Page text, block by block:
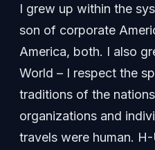
I grew up within the
son of corporate
America, both. I also
World – I respect the
traditions of the
organizations and
travels were human.